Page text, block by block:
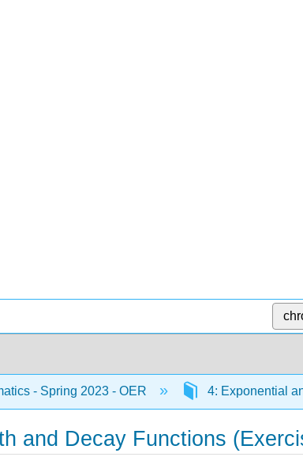
- Spring 2023 - OER 4: Exponential
and Decay Functions